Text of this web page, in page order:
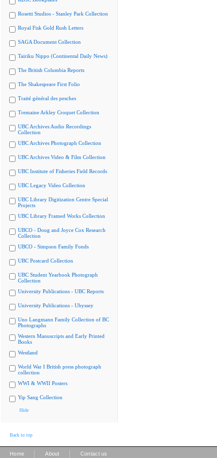
Rosetti Studios - Stanley Park Collection
Royal Fisk Gold Rush Letters
SAGA Document Collection
Tairiku Nippo (Continental Daily News)
The British Columbia Reports
The Shakespeare First Folio
Traité général des pesches
Tremaine Arkley Croquet Collection
UBC Archives Audio Recordings
Collection
UBC Archives Photograph Collection
UBC Archives Video & Film Collection
UBC Institute of Fisheries Field Records
UBC Legacy Video Collection
UBC Library Digitization Centre Special
Projects
UBC Library Framed Works Collection
UBCO - Doug and Joyce Cox Research
Collection
UBCO - Simpson Family Fonds
UBC Postcard Collection
UBC Student Yearbook Photograph
Collection
University Publications - UBC Reports
University Publications - Ubyssey
Uno Langmann Family Collection of BC
Photographs
Western Manuscripts and Early Printed
Books
Westland
World War I British press photograph
collection
WWI & WWII Posters
Yip Sang Collection
Hide
Back to top
Home About Contact us